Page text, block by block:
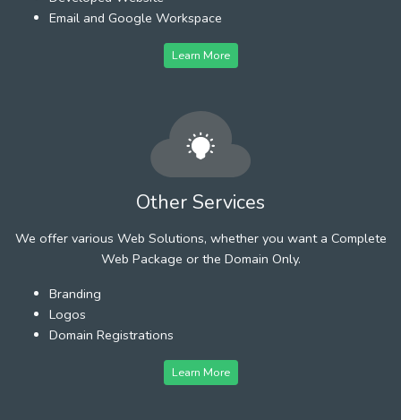
Email and Google Workspace
Learn More
Other Services
We offer various Web Solutions, whether you want a Complete
Web Package or the Domain Only.
Branding
Logos
Domain Registrations
Learn More